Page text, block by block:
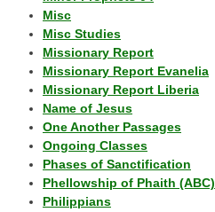
Misc
Misc Studies
Missionary Report
Missionary Report Evanelia
Missionary Report Liberia
Name of Jesus
One Another Passages
Ongoing Classes
Phases of Sanctification
Phellowship of Phaith (ABC)
Philippians